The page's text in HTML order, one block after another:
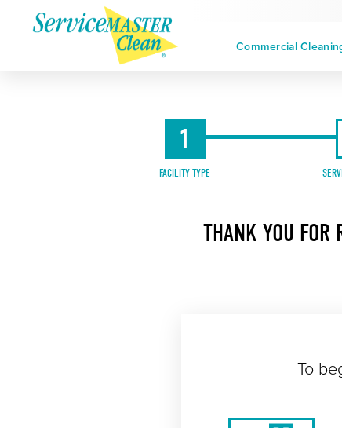
Commercial
1
FACILITY TYPE
THANK YOU FOR
To